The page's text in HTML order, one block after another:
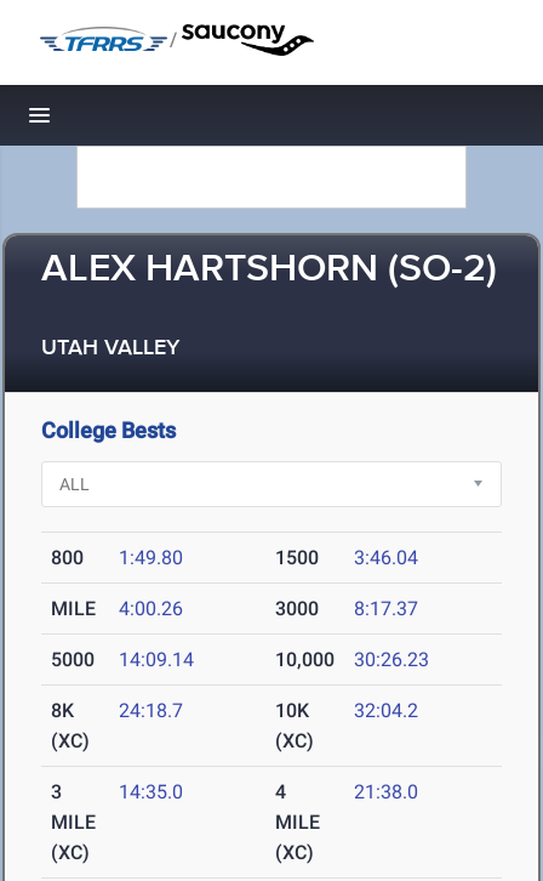
/
Toggle navigation
ALEX HARTSHORN (SO-2)
UTAH VALLEY
College Bests
800 1:49.80 1500 3:46.04
MILE 4:00.26 3000 8:17.37
5000 14:09.14 10,000 30:26.23
8K
(XC)
24:18.7
10K
(XC)
32:04.2
3
MILE
(XC)
14:35.0
4
MILE
(XC)
21:38.0